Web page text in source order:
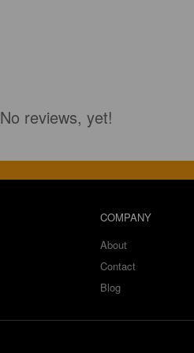
No reviews, yet!
COMPANY
About
Contact
Blog